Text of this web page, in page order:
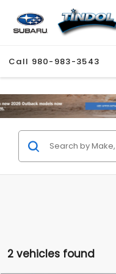
Call 980-983-3543
2 vehicles found